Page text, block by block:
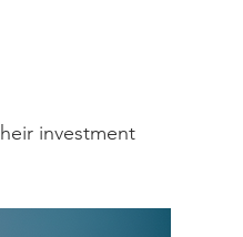
investment